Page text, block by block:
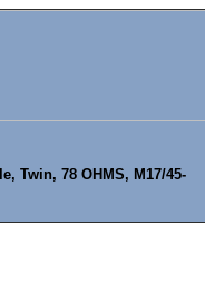
Twin, 78 OHMS, M17/45-